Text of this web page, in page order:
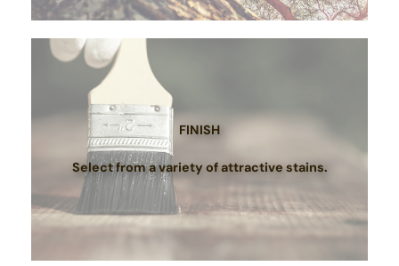
FINISH
Select from a variety of attractive stains.